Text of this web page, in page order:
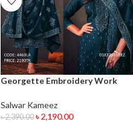
Georgette Embroidery Work
Salwar Kameez
৳2,390.00 ৳2,190.00